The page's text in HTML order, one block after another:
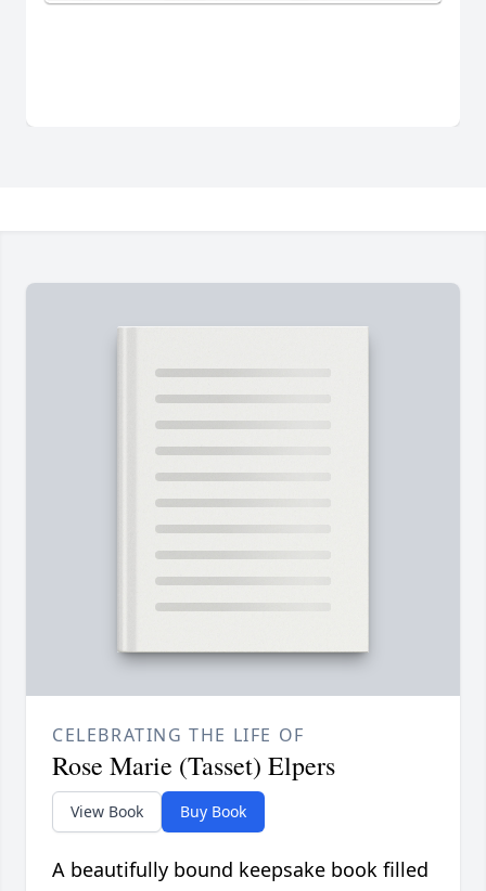
CELEBRATING THE LIFE OF
Rose Marie (Tasset) Elpers
View Book Buy Book
A beautifully bound keepsake book filled